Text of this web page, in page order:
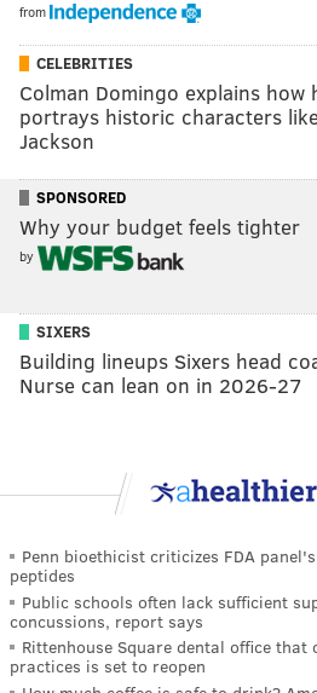
from
CELEBRITIES
Colman Domingo explains how
portrays historic characters
Jackson
SPONSORED
Why your budget feels tighter
by
SIXERS
Building lineups Sixers head
Nurse can lean on in 2026-27
Penn bioethicist criticizes FDA
peptides
Public schools often lack sufficient
concussions, report says
Rittenhouse Square dental office
practices is set to reopen